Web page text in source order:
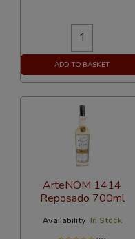
ADD TO BASKET
ArteNOM 1414
Reposado 700ml
Availability: In Stock